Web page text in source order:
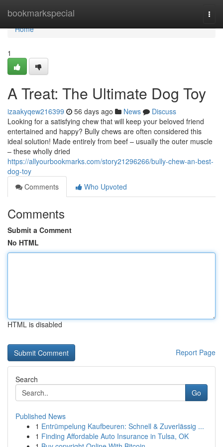
bookmarkspecial
Home
Home
1
A Treat: The Ultimate Dog Toy
izaakyqew216399 56 days ago News
Discuss
Looking for a satisfying chew that will keep your beloved friend
entertained and happy? Bully chews are often considered this
ideal solution! Made entirely from beef – usually the outer muscle
– these wholly dried
https://allyourbookmarks.com/story21296266/bully-chew-an-best-
dog-toy
Comments
Who Upvoted
Comments
Submit a Comment
No HTML
HTML is disabled
Report Page
Search
Go
Published News
1 Entrümpelung Kaufbeuren: Schnell & Zuverlässig ...
1 Finding Affordable Auto Insurance in Tulsa, OK